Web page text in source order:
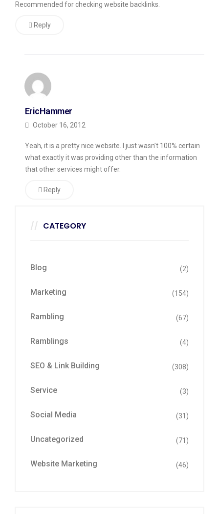
Recommended for checking website backlinks.
Reply
EricHammer
October 16, 2012
Yeah, it is a pretty nice website. I just wasn’t 100% certain
what exactly it was providing other than the information
that other services might offer.
Reply
CATEGORY
Blog (2)
Marketing (154)
Rambling (67)
Ramblings (4)
SEO & Link Building (308)
Service (3)
Social Media (31)
Uncategorized (71)
Website Marketing (46)